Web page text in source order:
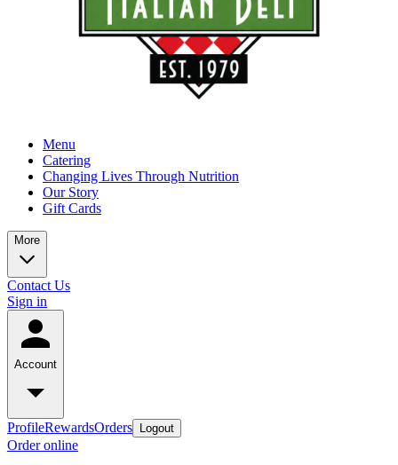
Menu
Catering
Changing Lives Through Nutrition
Our Story
Gift Cards
More
Contact Us
Sign in
Account
ProfileRewardsOrders Logout
Order online